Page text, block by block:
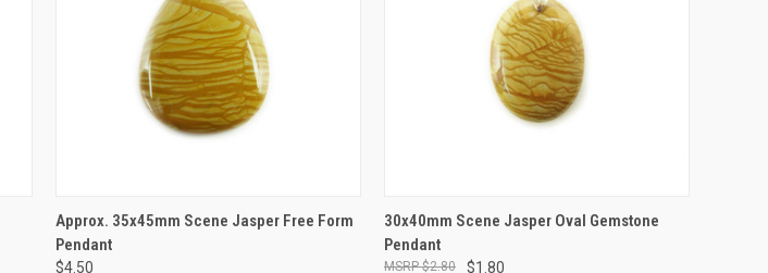
QUICK VIEW ADD TO CART
Approx. 35x45mm Scene Jasper Free Form
Pendant
$4.50
QUICK VIEW ADD TO CART
30x40mm Scene Jasper Oval Gemstone
Pendant
$1.80
$2.80